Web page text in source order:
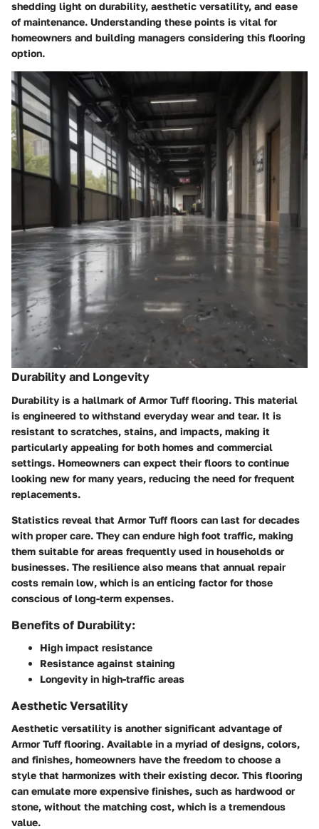
shedding light on durability, aesthetic versatility, and ease
of maintenance. Understanding these points is vital for
homeowners and building managers considering this flooring
option.
Durability and Longevity
Durability is a hallmark of Armor Tuff flooring. This material
is engineered to withstand everyday wear and tear. It is
resistant to scratches, stains, and impacts, making it
particularly appealing for both homes and commercial
settings. Homeowners can expect their floors to continue
looking new for many years, reducing the need for frequent
replacements.
Statistics reveal that Armor Tuff floors can last for decades
with proper care. They can endure high foot traffic, making
them suitable for areas frequently used in households or
businesses. The resilience also means that annual repair
costs remain low, which is an enticing factor for those
conscious of long-term expenses.
Benefits of Durability:
High impact resistance
Resistance against staining
Longevity in high-traffic areas
Aesthetic Versatility
Aesthetic versatility is another significant advantage of
Armor Tuff flooring. Available in a myriad of designs, colors,
and finishes, homeowners have the freedom to choose a
style that harmonizes with their existing decor. This flooring
can emulate more expensive finishes, such as hardwood or
stone, without the matching cost, which is a tremendous
value.